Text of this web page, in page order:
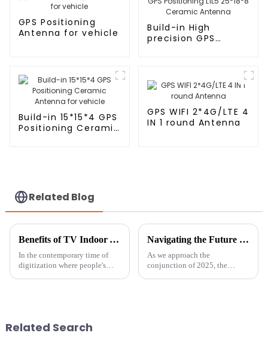
GPS Positioning
Antenna for vehicle
Build-in High
precision GPS
Build-in 15*15*4 GPS
Positioning Ceramic
GPS WIFI 2*4G/LTE 4
IN 1 round Antenna
Related Blog
Benefits of TV Indoor Antennas and Their Ideal Applications
In the contemporary time of
digitization where people's
Navigating the Future of GNSS Antennas in 2025 Strategies for Global Buyers
As we approach the
conjunction of 2025, the
Related Search